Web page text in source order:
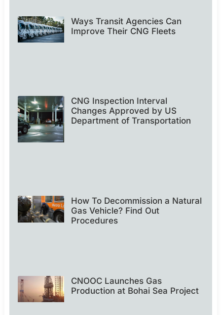
Ways Transit Agencies Can
Improve Their CNG Fleets
CNG Inspection Interval
Changes Approved by US
Department of Transportation
How To Decommission a Natural
Gas Vehicle? Find Out
Procedures
CNOOC Launches Gas
Production at Bohai Sea Project